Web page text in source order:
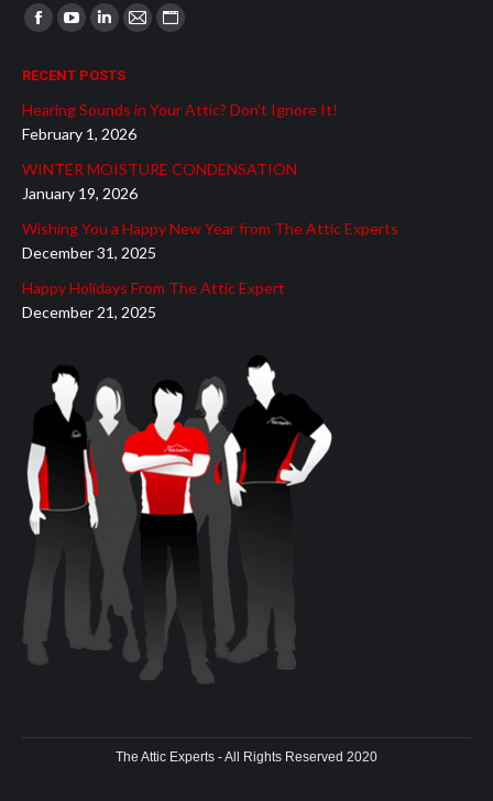
Find us on:
Facebook
in
new
window
YouTube
in
new
window
Linkedin
in
new
window
Mail
in
new
window
Website
in
window
RECENT POSTS
Hearing Sounds in Your Attic? Don’t Ignore It!
February 1, 2026
WINTER MOISTURE CONDENSATION
January 19, 2026
Wishing You a Happy New Year from The Attic Experts
December 31, 2025
Happy Holidays From The Attic Expert
December 21, 2025
The Attic Experts - All Rights Reserved 2020